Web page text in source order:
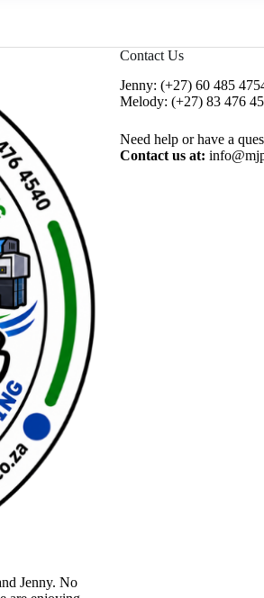
be
chosen
the
Jenny. No
Contact Us
Jenny: (+27) 60 485
Melody: (+27) 83 476
Need help or have a
Contact us at: